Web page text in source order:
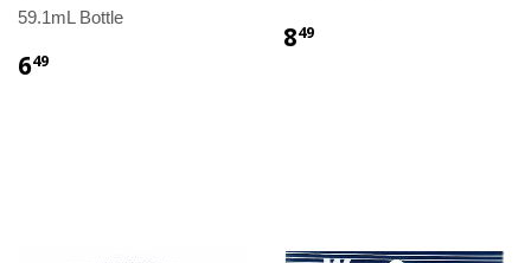
59.1mL Bottle
649
849